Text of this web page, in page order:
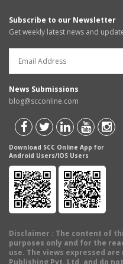
Subscribe to our Newsletter
Get weekly latest news and
News Submissions
blog@scconline.com
Download SCC Online App for
Android Users/IOS Users
Disclaimer : The content of
purposes only and for the
use. The views expressed